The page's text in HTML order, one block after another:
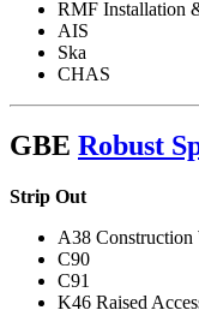
RMF Installation
AIS
Ska
CHAS
GBE Robust
Strip Out
A38 Construction
C90
C91
K46 Raised